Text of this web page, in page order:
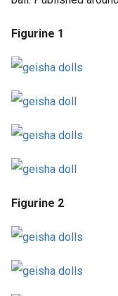
Figurine 1
Figurine 2